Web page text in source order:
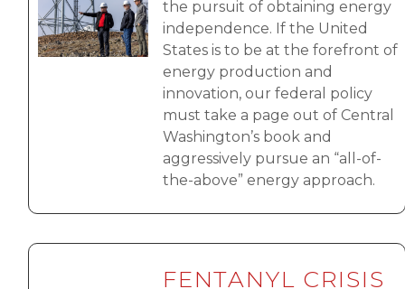
the pursuit of obtaining energy
independence. If the United
States is to be at the forefront of
energy production and
innovation, our federal policy
must take a page out of Central
Washington’s book and
aggressively pursue an “all-of-
the-above” energy approach.
FENTANYL CRISIS